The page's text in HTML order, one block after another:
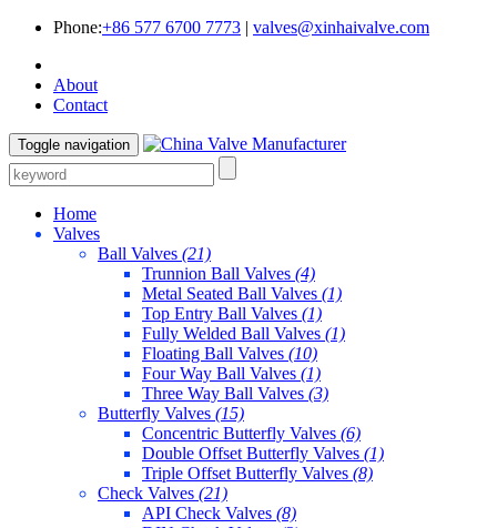
Phone:+86 577 6700 7773 | valves@xinhaivalve.com
About
Contact
Toggle navigation
Home
Valves
Ball Valves (21)
Trunnion Ball Valves (4)
Metal Seated Ball Valves (1)
Top Entry Ball Valves (1)
Fully Welded Ball Valves (1)
Floating Ball Valves (10)
Four Way Ball Valves (1)
Three Way Ball Valves (3)
Butterfly Valves (15)
Concentric Butterfly Valves (6)
Double Offset Butterfly Valves (1)
Triple Offset Butterfly Valves (8)
Check Valves (21)
API Check Valves (8)